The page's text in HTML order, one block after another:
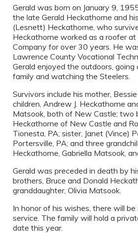
Gerald was born on January 9,
the late Gerald Heckathorne and
(Lesnett) Heckathorne, who
Heckathorne worked as a roofer at
Company for over 30 years. He
Lawrence County Vocational
Gerald enjoyed the outdoors, going
family and watching the Steelers.
Survivors include his mother,
children, Andrew J. Heckathorne
Matsook, both of New Castle; two
Heckathorne of New Castle and
Tionesta, PA; sister, Janet (Vince)
Portersville, PA; and three
Heckathorne, Gabriella Matsook,
Gerald was preceded in death by
brothers, Bruce and Donald
granddaughter, Olivia Matsook.
In honor of his wishes, there will be
service. The family will hold a
date this year.